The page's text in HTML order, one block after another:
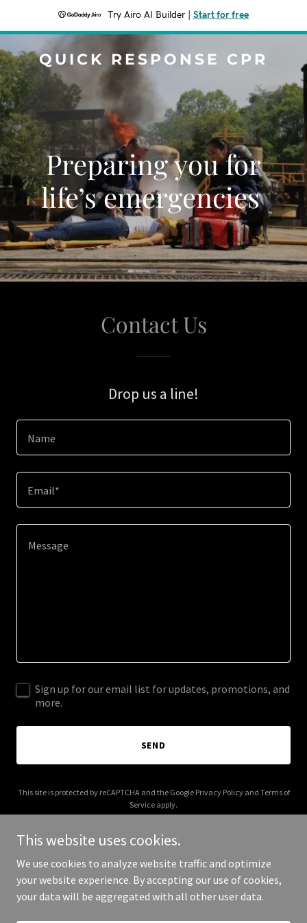
Try Airo AI Builder Start for free
QUICK RESPONSE CPR
Preparing you for
life’s emergencies
Contact Us
Drop us a line!
Name
Email*
Sign up for our email list for updates, promotions, and
more.
SEND
This site is protected by reCAPTCHA and the Google Privacy Policyand Terms of
Service apply.
Copyright © 2025 Quick Response CPR - All Rights Reserved.
This website uses cookies.
We use cookies to analyze website traffic and optimize
your website experience. By accepting our use of cookies,
your data will be aggregated with all other user data.